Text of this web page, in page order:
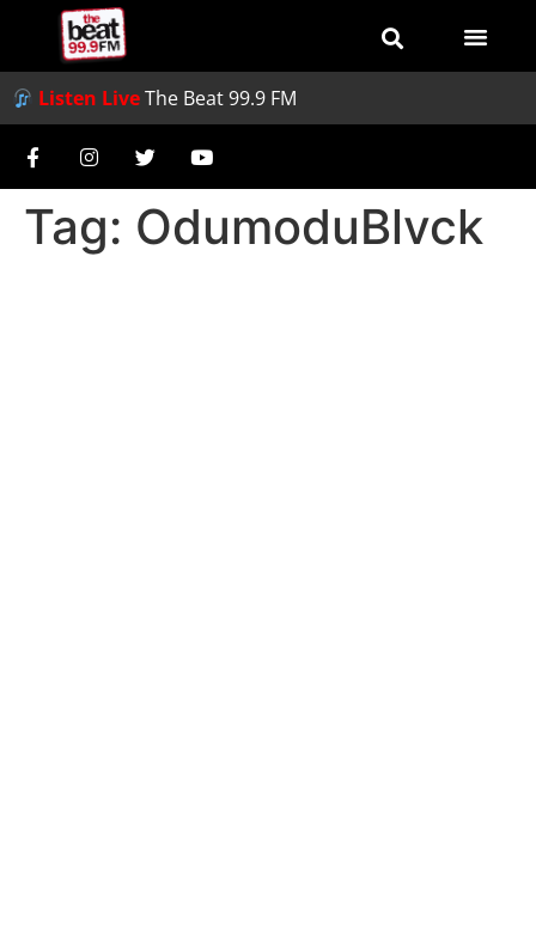
Listen LiveThe Beat 99.9 FM
Tag: OdumoduBlvck